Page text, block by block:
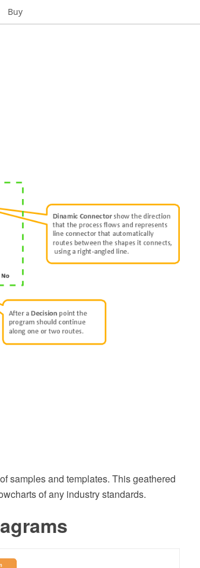
Buy
samples and templates. This geathered
of any industry standards.